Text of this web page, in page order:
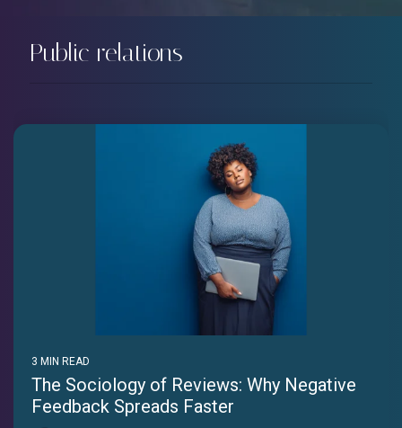
Public relations
3 MIN READ
The Sociology of Reviews: Why Negative
Feedback Spreads Faster